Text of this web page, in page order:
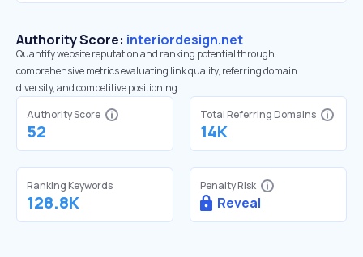
Authority Score: interiordesign.net
Quantify website reputation and ranking potential through
comprehensive metrics evaluating link quality, referring domain
diversity, and competitive positioning.
Authority Score
52
Total Referring Domains
14K
Ranking Keywords
128.8K
Penalty Risk
Reveal